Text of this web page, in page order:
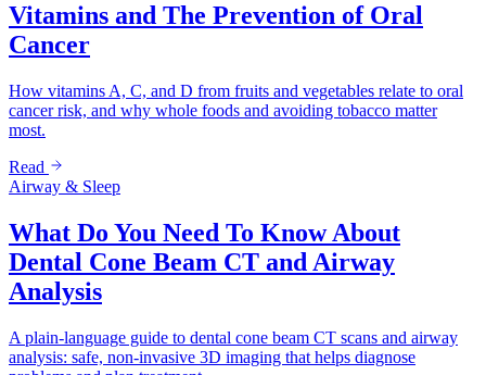
Vitamins and The Prevention of Oral
Cancer
How vitamins A, C, and D from fruits and vegetables relate to oral
cancer risk, and why whole foods and avoiding tobacco matter
most.
Read
Airway & Sleep
What Do You Need To Know About
Dental Cone Beam CT and Airway
Analysis
A plain-language guide to dental cone beam CT scans and airway
analysis: safe, non-invasive 3D imaging that helps diagnose